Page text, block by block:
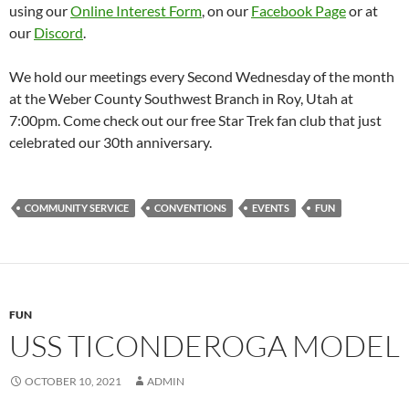
using ourOnline Interest Form, on our Facebook Pageor at
our Discord.
We hold our meetings every Second Wednesday of the month
at the Weber County Southwest Branch in Roy, Utah at
7:00pm. Come check out our free Star Trek fan club that just
celebrated our 30th anniversary.
COMMUNITY SERVICE CONVENTIONS EVENTS FUN
FUN
USS TICONDEROGA MODEL
OCTOBER 10, 2021 ADMIN